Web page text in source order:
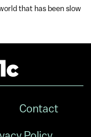
that has been slow
Contact